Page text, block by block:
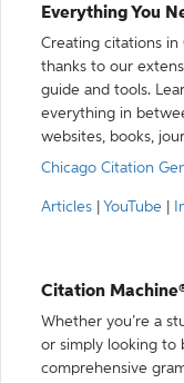
Everything You
Creating citations in
thanks to our
guide and tools.
everything in
websites, books,
Chicago Citation
Articles YouTube
Citation
Whether you’re a
or simply looking to
comprehensive